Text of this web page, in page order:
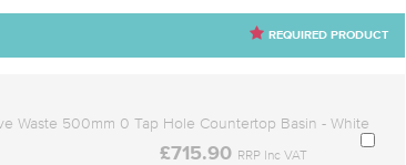
REQUIRED PRODUCT
Waste 500mm 0 Tap Hole Countertop Basin - White
£715.90 RRP Inc VAT